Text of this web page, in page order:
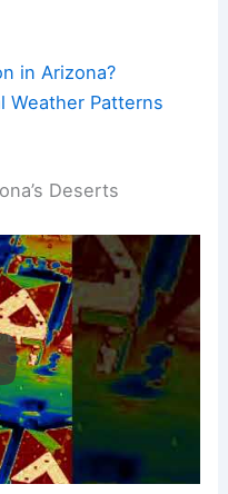
in Arizona?
Weather Patterns
Deserts